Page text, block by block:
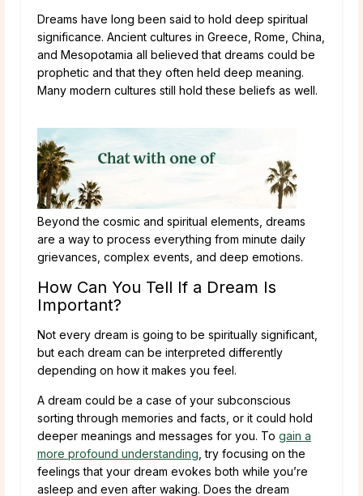
Dreams have long been said to hold deep spiritual
significance. Ancient cultures in Greece, Rome, China,
and Mesopotamia all believed that dreams could be
prophetic and that they often held deep meaning.
Many modern cultures still hold these beliefs as well.
Beyond the cosmic and spiritual elements, dreams
are a way to process everything from minute daily
grievances, complex events, and deep emotions.
How Can You Tell If a Dream Is
Important?
Not every dream is going to be spiritually significant,
but each dream can be interpreted differently
depending on how it makes you feel.
A dream could be a case of your subconscious
sorting through memories and facts, or it could hold
deeper meanings and messages for you. To gain a
more profound understanding , try focusing on the
feelings that your dream evokes both while you’re
asleep and even after waking. Does the dream